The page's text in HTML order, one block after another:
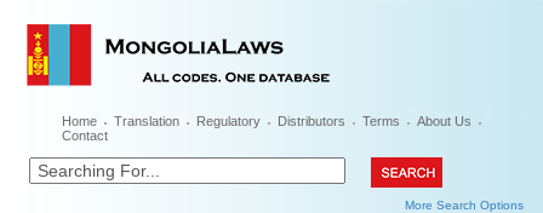
Home Translation Regulatory Distributors Terms
About Us
Contact
More Search Options